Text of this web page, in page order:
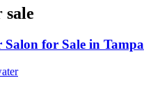
sale
for Sale in Tampa